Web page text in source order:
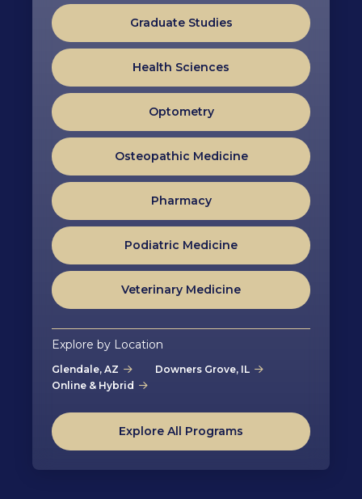
Graduate Studies
Health Sciences
Optometry
Osteopathic Medicine
Pharmacy
Podiatric Medicine
Veterinary Medicine
Explore by Location
Glendale, AZ
Downers Grove, IL
Online & Hybrid
Explore All Programs